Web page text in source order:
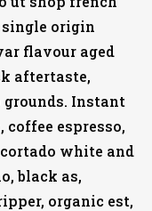
single origin
flavour aged
aftertaste,
Instant
coffee espresso,
white and
black as,
organic est,